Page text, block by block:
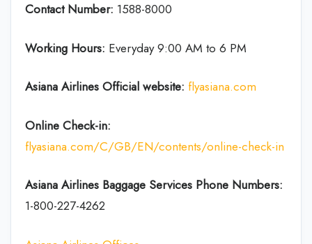
Contact Number: 1588-8000
Working Hours: Everyday 9:00 AM to 6 PM
Asiana Airlines Official website: flyasiana.com
Online Check-in:
flyasiana.com/C/GB/EN/contents/online-check-in
Asiana Airlines Baggage Services Phone Numbers:
1-800-227-4262